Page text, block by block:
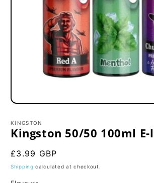
Open
1
in
modal
KINGSTON
Kingston 50/50 100ml
Regular
price
£3.99 GBP
Shipping calculated at checkout.